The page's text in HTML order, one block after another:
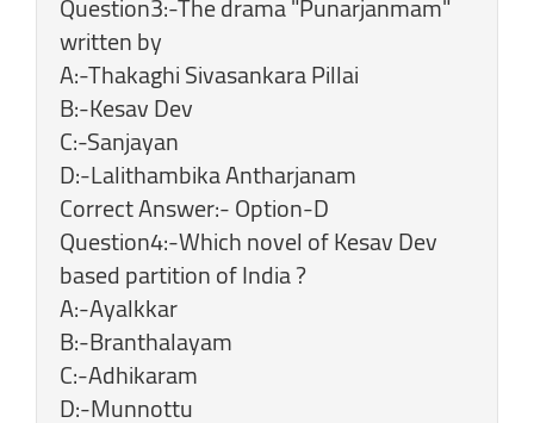
written by
A:-Thakaghi Sivasankara Pillai
B:-Kesav Dev
C:-Sanjayan
D:-Lalithambika Antharjanam
Correct Answer:- Option-D
Question4:-Which novel of Kesav Dev
based partition of India ?
A:-Ayalkkar
B:-Branthalayam
C:-Adhikaram
D:-Munnottu